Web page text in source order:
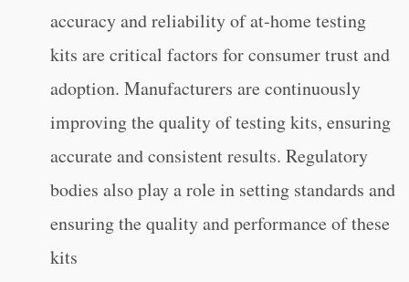
accuracy and reliability of at-home testing
kits are critical factors for consumer trust and
adoption. Manufacturers are continuously
improving the quality of testing kits, ensuring
accurate and consistent results. Regulatory
bodies also play a role in setting standards and
ensuring the quality and performance of these
kits